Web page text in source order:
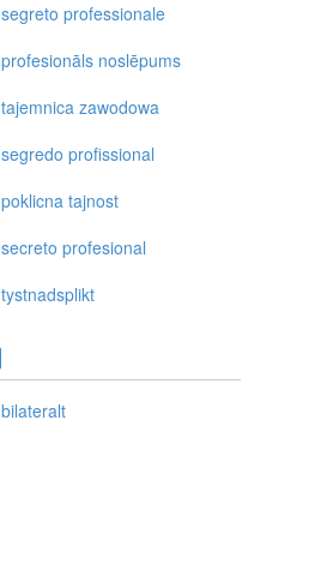
segreto professionale
profesionāls noslēpums
tajemnica zawodowa
segredo profissional
poklicna tajnost
secreto profesional
tystnadsplikt
bilateralt